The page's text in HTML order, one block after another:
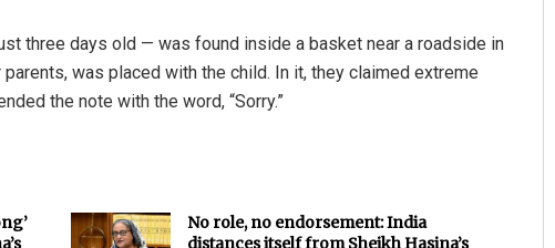
three days old — was found inside a basket near a roadside in
was placed with the child. In it, they claimed extreme
the note with the word, “Sorry.”
No role, no endorsement: India
distances itself from Sheikh Hasina’s